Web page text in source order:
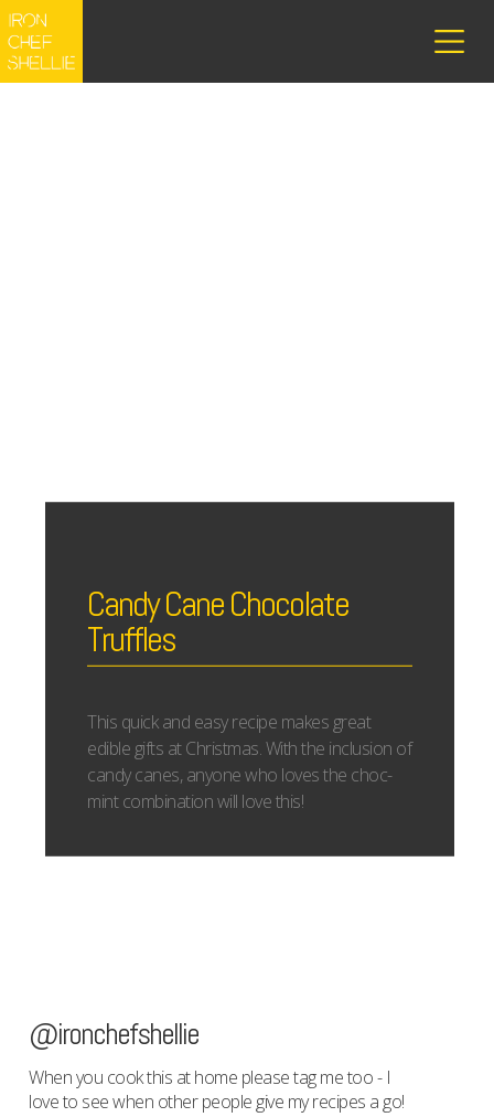
Candy Cane Chocolate
Truffles
This quick and easy recipe makes great
edible gifts at Christmas. With the inclusion of
candy canes, anyone who loves the choc-
mint combination will love this!
@ironchefshellie
When you cook this at home please tag me too - I
love to see when other people give my recipes a go!